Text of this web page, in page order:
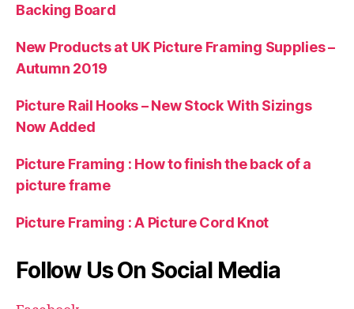
Backing Board
New Products at UK Picture Framing Supplies –
Autumn 2019
Picture Rail Hooks – New Stock With Sizings
Now Added
Picture Framing : How to finish the back of a
picture frame
Picture Framing : A Picture Cord Knot
Follow Us On Social Media